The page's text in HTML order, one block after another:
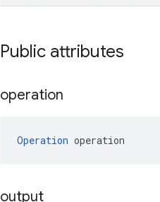
Public attributes
operation
Operation operation
output